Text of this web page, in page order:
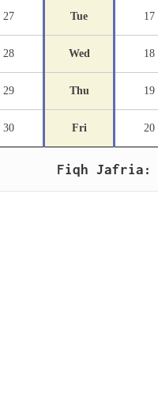
27 Tue 17
28 Wed 18
29 Thu 19
30 Fri 20
Fiqh Jafria: